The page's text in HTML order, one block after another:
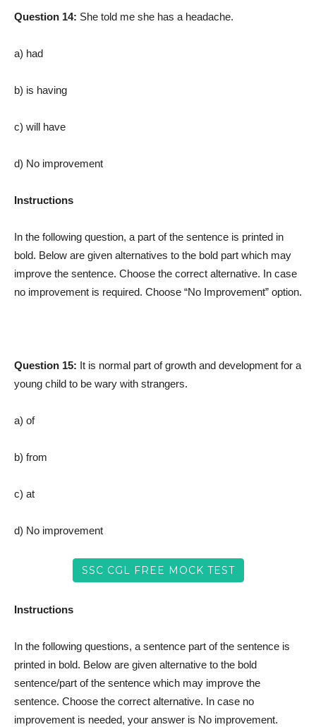
Question 14: She told me she has a headache.
a) had
b) is having
c) will have
d) No improvement
Instructions
In the following question, a part of the sentence is printed in
bold. Below are given alternatives to the bold part which may
improve the sentence. Choose the correct alternative. In case
no improvement is required. Choose “No Improvement” option.
Question 15: It is normal part of growth and development for a
young child to be wary with strangers.
a) of
b) from
c) at
d) No improvement
SSC CGL FREE MOCK TEST
Instructions
In the following questions, a sentence part of the sentence is
printed in bold. Below are given alternative to the bold
sentence/part of the sentence which may improve the
sentence. Choose the correct alternative. In case no
improvement is needed, your answer is No improvement.